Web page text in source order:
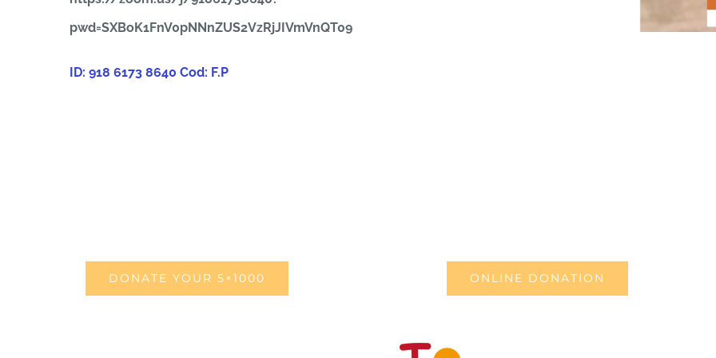
pwd=SXBoK1FnV0pNNnZUS2VzRjJIVmVnQT09
ID: 918 6173 8640 Cod: F.P
DONATE YOUR 5×1000 ONLINE DONATION